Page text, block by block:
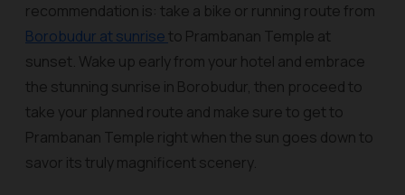
recommendation is: take a bike or running route from
Borobudur at sunriseto Prambanan Temple at
sunset. Wake up early from your hotel and embrace
the stunning sunrise in Borobudur, then proceed to
take your planned route and make sure to get to
Prambanan Temple right when the sun goes down to
savor its truly magnificent scenery.